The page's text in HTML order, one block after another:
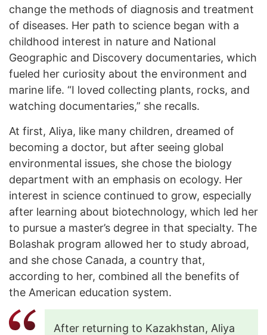
change the methods of diagnosis and treatment
of diseases. Her path to science began with a
childhood interest in nature and National
Geographic and Discovery documentaries, which
fueled her curiosity about the environment and
marine life. “I loved collecting plants, rocks, and
watching documentaries,” she recalls.
At first, Aliya, like many children, dreamed of
becoming a doctor, but after seeing global
environmental issues, she chose the biology
department with an emphasis on ecology. Her
interest in science continued to grow, especially
after learning about biotechnology, which led her
to pursue a master’s degree in that specialty. The
Bolashak program allowed her to study abroad,
and she chose Canada, a country that,
according to her, combined all the benefits of
the American education system.
After returning to Kazakhstan, Aliya